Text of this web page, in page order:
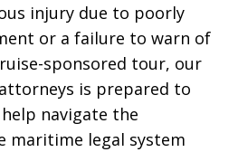
injury due to poorly
or a failure to warn of
sponsored tour, our
is prepared to
navigate the
maritime legal system